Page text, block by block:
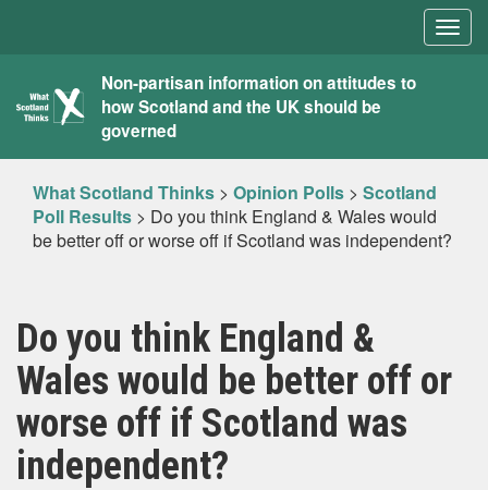
What
Scotland
Thinks
Non-partisan information on attitudes to
how Scotland and the UK should be
governed
What Scotland Thinks > Opinion Polls > Scotland
Poll Results > Do you think England & Wales would
be better off or worse off if Scotland was independent?
Do you think England &
Wales would be better off or
worse off if Scotland was
independent?